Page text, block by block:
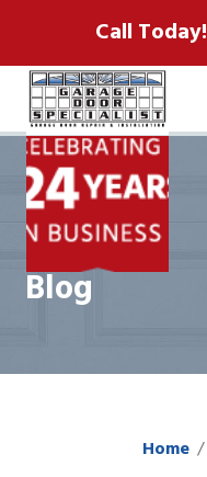
Call Today!
CONTACT
Blog
Home